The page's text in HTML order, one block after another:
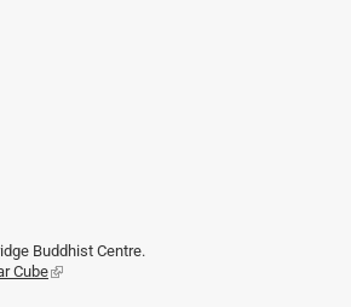
Buddhist Centre.
Cube(link